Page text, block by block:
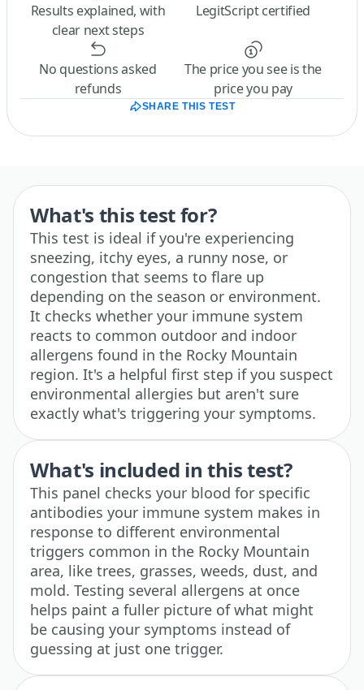
Results explained, with
clear next steps
LegitScript certified
No questions asked
refunds
The price you see is the
price you pay
SHARE THIS TEST
What's this test for?
This test is ideal if you're experiencing
sneezing, itchy eyes, a runny nose, or
congestion that seems to flare up
depending on the season or environment.
It checks whether your immune system
reacts to common outdoor and indoor
allergens found in the Rocky Mountain
region. It's a helpful first step if you suspect
environmental allergies but aren't sure
exactly what's triggering your symptoms.
What's included in this test?
This panel checks your blood for specific
antibodies your immune system makes in
response to different environmental
triggers common in the Rocky Mountain
area, like trees, grasses, weeds, dust, and
mold. Testing several allergens at once
helps paint a fuller picture of what might
be causing your symptoms instead of
guessing at just one trigger.